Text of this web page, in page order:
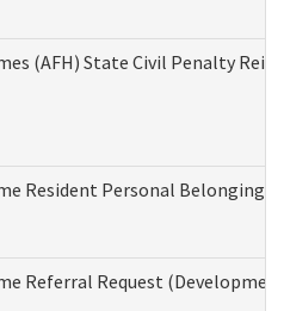
(AFH) State Civil Penalty
Resident Personal Belongings
Referral Request